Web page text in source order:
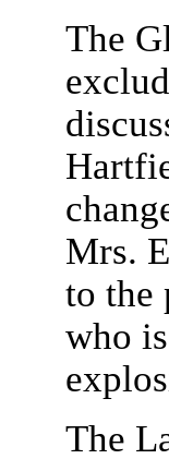
The
Mrs.
to the
who
The